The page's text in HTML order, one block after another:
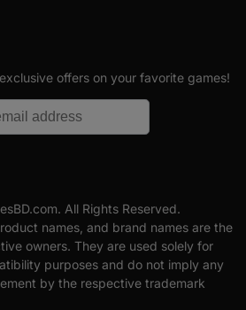
offers on your favorite games!
All Rights Reserved.
names, and brand names are the
owners. They are used solely for
purposes and do not imply any
by the respective trademark